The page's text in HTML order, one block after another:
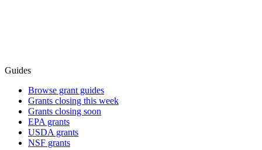
Guides
Browse grant guides
Grants closing this week
Grants closing soon
EPA grants
USDA grants
NSF grants